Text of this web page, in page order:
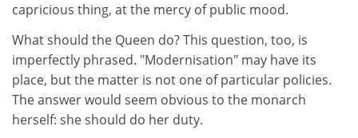
capricious thing, at the mercy of public mood.
What should the Queen do? This question, too, is
imperfectly phrased. "Modernisation" may have its
place, but the matter is not one of particular policies.
The answer would seem obvious to the monarch
herself: she should do her duty.